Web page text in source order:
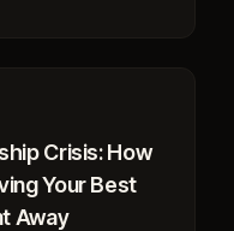
Crisis: How
Your Best
Away